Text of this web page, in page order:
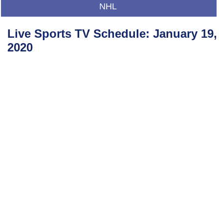
NHL
Live Sports TV Schedule: January 19,
2020